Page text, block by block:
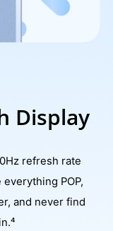
Display
refresh rate
POP,
and never find